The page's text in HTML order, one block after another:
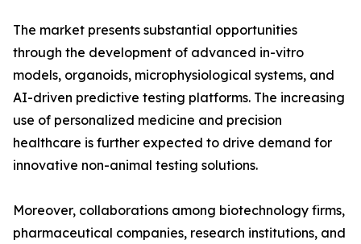
The market presents substantial opportunities
through the development of advanced in-vitro
models, organoids, microphysiological systems, and
AI-driven predictive testing platforms. The increasing
use of personalized medicine and precision
healthcare is further expected to drive demand for
innovative non-animal testing solutions.
Moreover, collaborations among biotechnology firms,
pharmaceutical companies, research institutions, and